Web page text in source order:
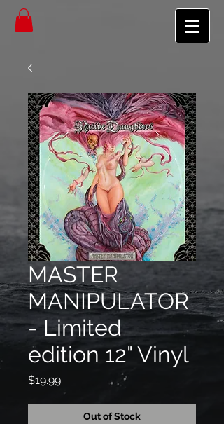
MASTER
MANIPULATOR
- Limited
edition 12" Vinyl
$19.99Price
Out of Stock